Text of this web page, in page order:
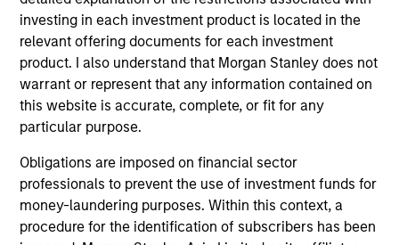
investing in each investment product is located in the
relevant offering documents for each investment
product. I also understand that Morgan Stanley does not
warrant or represent that any information contained on
this website is accurate, complete, or fit for any
particular purpose.
Obligations are imposed on financial sector
professionals to prevent the use of investment funds for
money-laundering purposes. Within this context, a
procedure for the identification of subscribers has been
CONSILIENT OBSERVER
Crowd Behavior in Prediction, Betting,
and Stock Markets
We review the wisdom of crowds in the
context of prediction markets, sports betting